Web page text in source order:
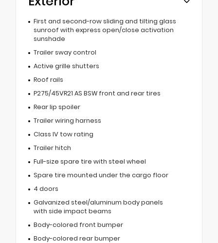
First and second-row sliding and tilting glass
sunroof with express open/close activation
sunshade
Trailer sway control
Active grille shutters
Roof rails
P275/45VR21 AS BSW front and rear tires
Rear lip spoiler
Trailer wiring harness
Class IV tow rating
Trailer hitch
Full-size spare tire with steel wheel
Spare tire mounted under the cargo floor
4 doors
Galvanized steel/aluminum body panels
with side impact beams
Body-colored front bumper
Body-colored rear bumper